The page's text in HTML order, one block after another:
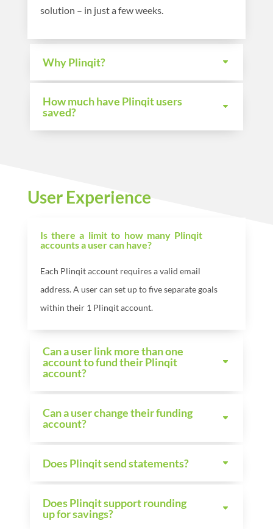
solution – in just a few weeks.
Why Plinqit?
How much have Plinqit users
saved?
User Experience
Is there a limit to how many Plinqit
accounts a user can have?
Each Plinqit account requires a valid email
address. A user can set up to five separate goals
within their 1 Plinqit account.
Can a user link more than one
account to fund their Plinqit
account?
Can a user change their funding
account?
Does Plinqit send statements?
Does Plinqit support rounding
up for savings?